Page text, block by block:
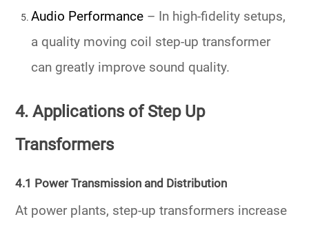
Audio Performance – In high-fidelity setups,
a quality moving coil step-up transformer
can greatly improve sound quality.
4. Applications of Step Up
Transformers
4.1 Power Transmission and Distribution
At power plants, step-up transformers increase